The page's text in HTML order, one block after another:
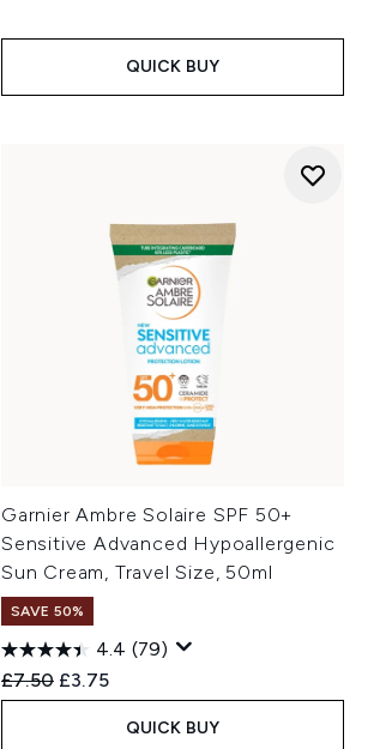
QUICK BUY
Garnier Ambre Solaire SPF 50+
Sensitive Advanced Hypoallergenic
Sun Cream, Travel Size, 50ml
SAVE 50%
4.4 (79)
Recommended Retail Price:
£7.50 Current price:
£3.75
QUICK BUY